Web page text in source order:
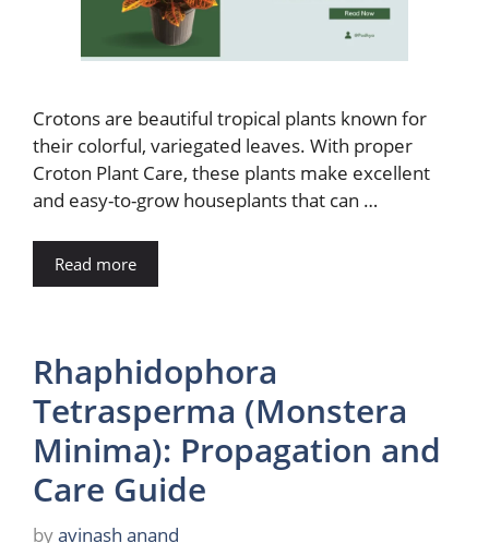
Crotons are beautiful tropical plants known for
their colorful, variegated leaves. With proper
Croton Plant Care, these plants make excellent
and easy-to-grow houseplants that can …
Read more
Rhaphidophora
Tetrasperma (Monstera
Minima): Propagation and
Care Guide
byavinash anand